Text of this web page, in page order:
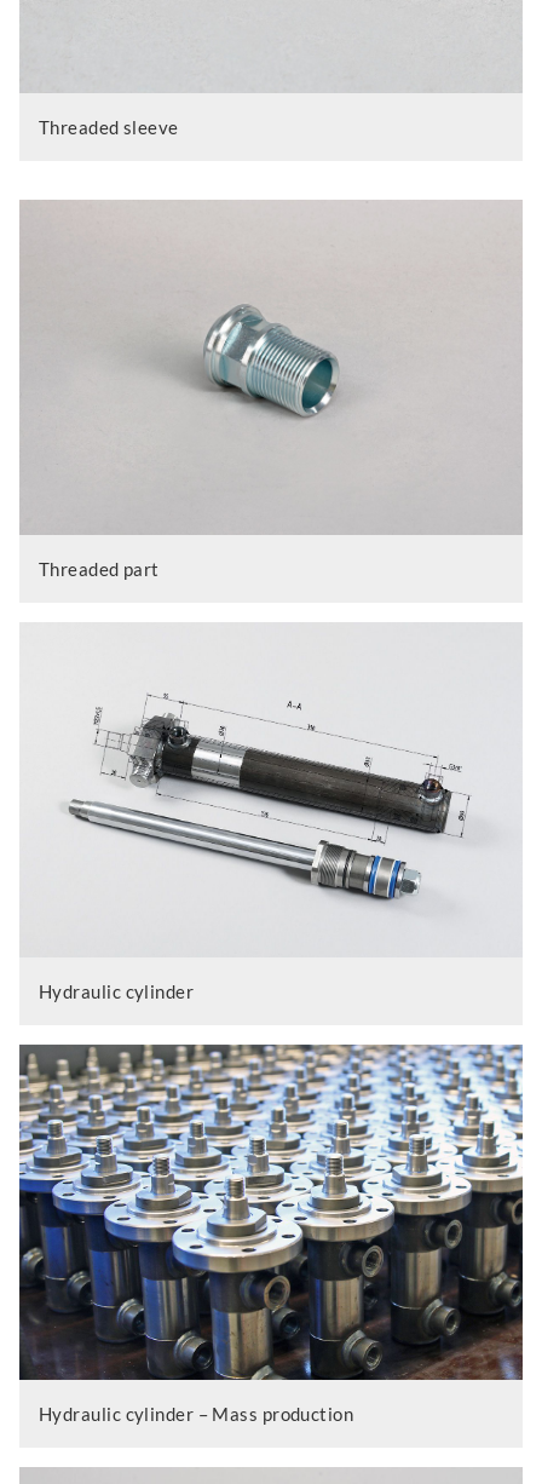
Threaded sleeve
Threaded part
Hydraulic cylinder
Hydraulic cylinder – Mass production